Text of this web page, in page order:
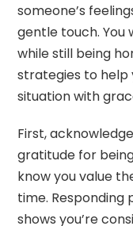
someone’s
gentle touch. You
while still being
strategies to help
situation with
First,
gratitude for
know you value
time. Responding
shows you’re